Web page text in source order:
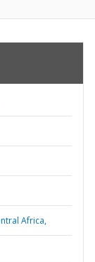
Africa,